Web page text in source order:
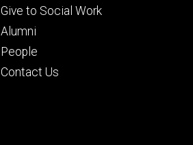
Footer
tertiary
Give to Social Work
Alumni
People
Contact Us